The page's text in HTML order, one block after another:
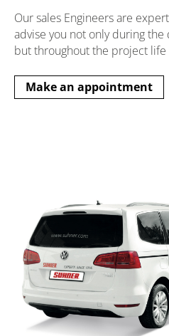
Our sales Engineers are
advise you not only during
but throughout the project life
Make an appointment